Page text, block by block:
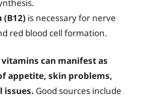
(B12) is necessary for nerve
red blood cell formation.
can manifest as
appetite, skin problems,
issues. Good sources include